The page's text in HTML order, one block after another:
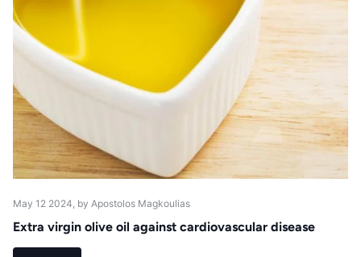
May 12 2024 , by Apostolos Magkoulias
Extra virgin olive oil against cardiovascular disease